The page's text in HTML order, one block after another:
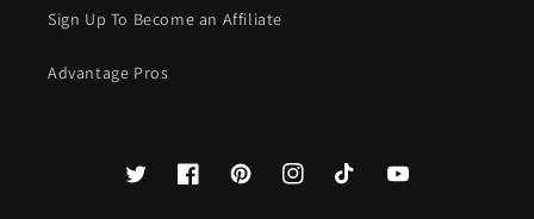
Sign Up To Become an Affiliate
Advantage Pros
TwitterFacebookPinterestInstagramTikTok YouTube